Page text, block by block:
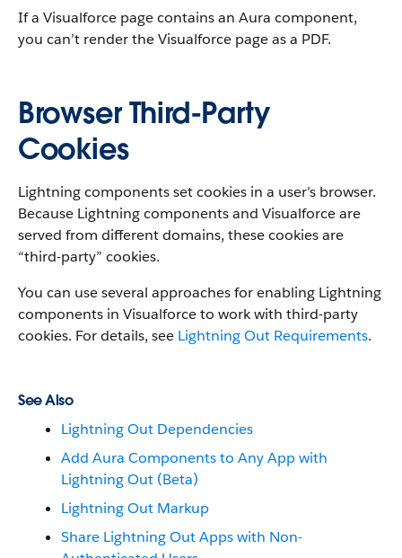
If a Visualforce page contains an Aura component,
you can’t render the Visualforce page as a PDF.
Browser Third-Party
Cookies
Lightning components set cookies in a user’s browser.
Because Lightning components and Visualforce are
served from different domains, these cookies are
“third-party” cookies.
You can use several approaches for enabling Lightning
components in Visualforce to work with third-party
cookies. For details, see Lightning Out Requirements.
See Also
Lightning Out Dependencies
Add Aura Components to Any App with
Lightning Out (Beta)
Lightning Out Markup
Share Lightning Out Apps with Non-